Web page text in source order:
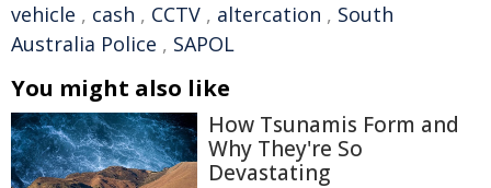
vehicle , cash , CCTV , altercation , South
Australia Police , SAPOL
You might also like
How Tsunamis Form and
Why They're So
Devastating